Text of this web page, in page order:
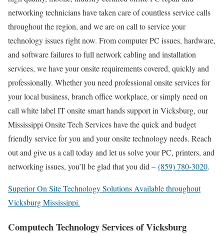
networking technicians have taken care of countless service calls
throughout the region, and we are on call to service your
technology issues right now. From computer PC issues, hardware,
and software failures to full network cabling and installation
services, we have your onsite requirements covered, quickly and
professionally. Whether you need professional onsite services for
your local business, branch office workplace, or simply need on
call white label IT onsite smart hands support in Vicksburg, our
Mississippi Onsite Tech Services have the quick and budget
friendly service for you and your onsite technology needs. Reach
out and give us a call today and let us solve your PC, printers, and
networking issues, you’ll be glad that you did – (859) 780-3020.
Superior On Site Technology Solutions Available throughout
Vicksburg Mississippi.
Computech Technology Services of Vicksburg